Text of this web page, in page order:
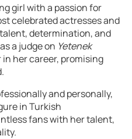
girl with a passion for
celebrated actresses and
determination, and
a judge on Yetenek
her career, promising
and personally,
in Turkish
fans with her talent,